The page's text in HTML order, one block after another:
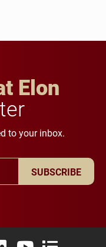
Elon
to your inbox.
SUBSCRIBE
Twitter)
InstagramLinkedIn
Elon University Flickr
Elon University
Elon